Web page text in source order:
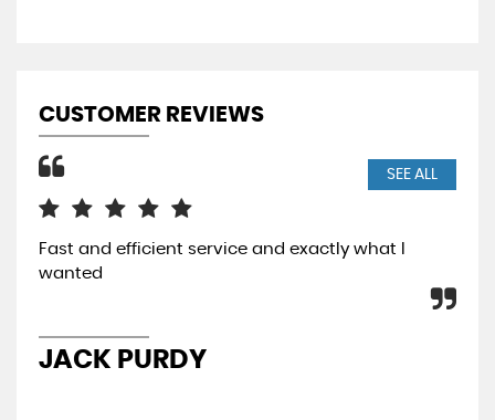
CUSTOMER REVIEWS
SEE ALL
Fast and efficient service and exactly what I
wanted
JACK PURDY